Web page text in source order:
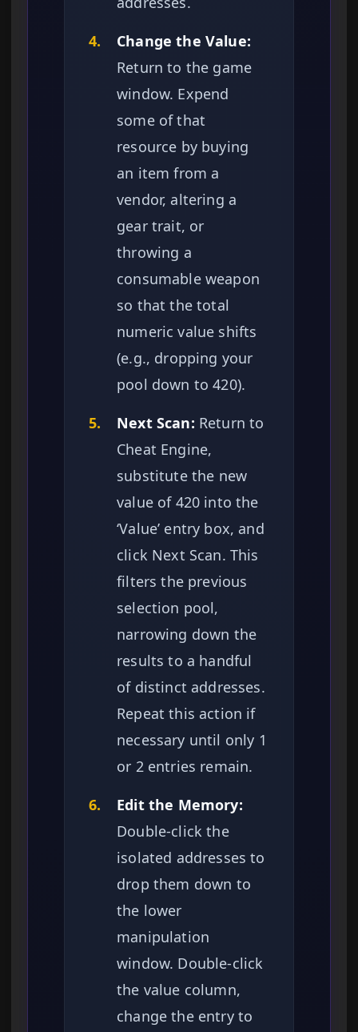
4.
Change the Value:
Return to the game
window. Expend
some of that
resource by buying
an item from a
vendor, altering a
gear trait, or
throwing a
consumable weapon
so that the total
numeric value shifts
(e.g., dropping your
pool down to 420).
5.
Next Scan: Return to
Cheat Engine,
substitute the new
value of 420 into the
‘Value’ entry box, and
click Next Scan. This
filters the previous
selection pool,
narrowing down the
results to a handful
of distinct addresses.
Repeat this action if
necessary until only 1
or 2 entries remain.
6.
Edit the Memory:
Double-click the
isolated addresses to
drop them down to
the lower
manipulation
window. Double-click
the value column,
change the entry to